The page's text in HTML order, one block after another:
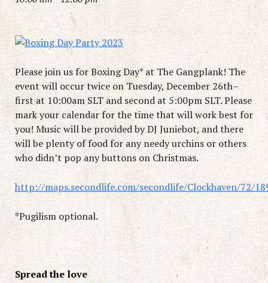
Please join us for Boxing Day* at The Gangplank! The
event will occur twice on Tuesday, December 26th–
first at 10:00am SLT and second at 5:00pm SLT. Please
mark your calendar for the time that will work best for
you! Music will be provided by DJ Juniebot, and there
will be plenty of food for any needy urchins or others
who didn’t pop any buttons on Christmas.
http://maps.secondlife.com/secondlife/Clockhaven/72/
*Pugilism optional.
Spread the love